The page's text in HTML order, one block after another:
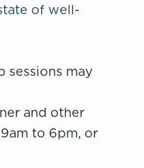
of well-
sessions may
and other
to 6pm, or